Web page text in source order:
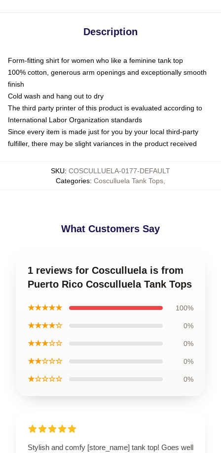
Description
Form-fitting shirt for women who like a feminine tank top
100% cotton, generous arm openings and exceptionally smooth
finish
Cold wash and hang out to dry
The third party printer of this product is evaluated according to
International Labor Organization standards
Since every item is made just for you by your local third-party
fulfiller, there may be slight variances in the product received
SKU: COSCULLUELA-0177-DEFAULT
Categories: Cosculluela Tank Tops
What Customers Say
1 reviews for Cosculluela is from
Puerto Rico Cosculluela Tank Tops
★★★★★ 100%
★★★★☆ 0%
★★★☆☆ 0%
★★☆☆☆ 0%
★☆☆☆☆ 0%
Stylish and comfy [store_name] tank top! Goes well